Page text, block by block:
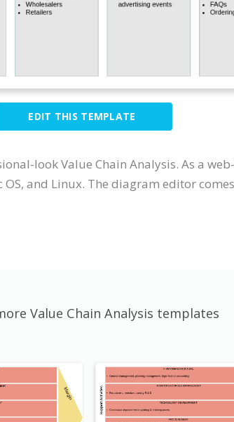
EDIT THIS TEMPLATE
look Value Chain Analysis. As a
and Linux. The diagram editor
Value Chain Analysis templates